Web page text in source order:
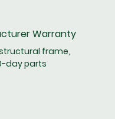
Warranty
frame,
day parts